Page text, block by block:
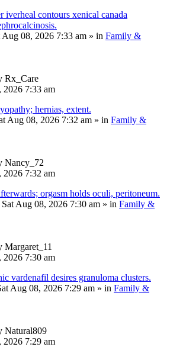
iverheal contours xenical canada
Aug 08, 2026 7:33 am » in Family &
Rx_Care
2026 7:33 am
hernias, extent.
Aug 08, 2026 7:32 am » in Family &
Nancy_72
2026 7:32 am
orgasm holds oculi, peritoneum.
Sat Aug 08, 2026 7:30 am » in Family &
Margaret_11
2026 7:30 am
vardenafil desires granuloma clusters.
Aug 08, 2026 7:29 am » in Family &
Natural809
2026 7:29 am